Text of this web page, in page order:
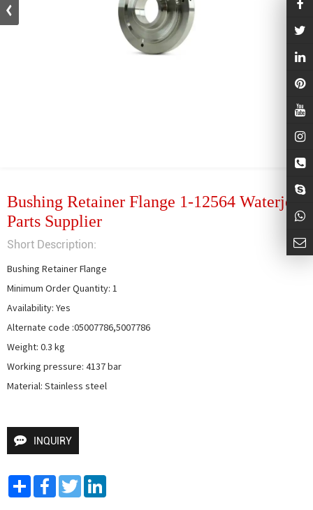
Bushing Retainer Flange 1-12564 Waterjet
Parts Supplier
Short Description:
Bushing Retainer Flange
Minimum Order Quantity: 1
Availability: Yes
Alternate code :05007786,5007786
Weight: 0.3 kg
Working pressure: 4137 bar
Material: Stainless steel
INQUIRY
Share FacebookTwitter